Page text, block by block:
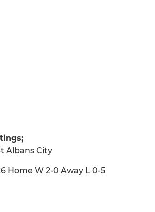
Albans City
Home W 2-0 Away L 0-5